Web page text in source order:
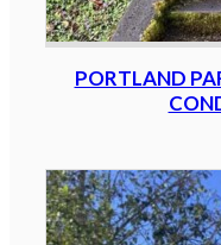
PORTLAND